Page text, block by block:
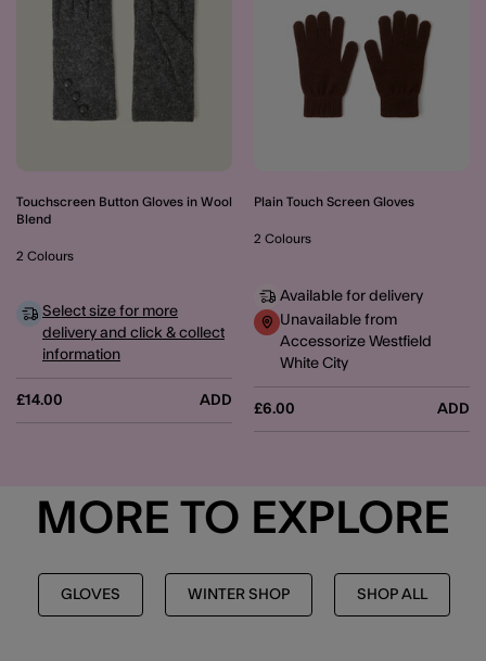
Touchscreen Button Gloves in Wool
Blend
£14.00 ADD
2 Colours
Select size for more
delivery and click & collect
information
Plain Touch Screen Gloves
£6.00 ADD
2 Colours
Available for delivery
Unavailable from
Accessorize Westfield
White City
MORE TO EXPLORE
GLOVES WINTER SHOP SHOP ALL